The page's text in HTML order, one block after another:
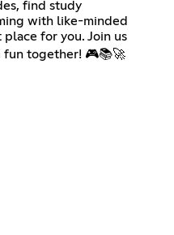
find study
with like-minded
for you. Join us
fun together! 🎮📚🚀